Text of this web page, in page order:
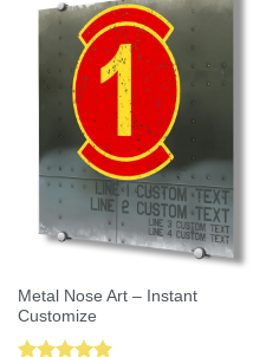
Metal Nose Art – Instant
Customize